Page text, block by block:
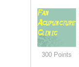
300 Points